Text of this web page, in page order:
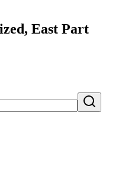
East Part